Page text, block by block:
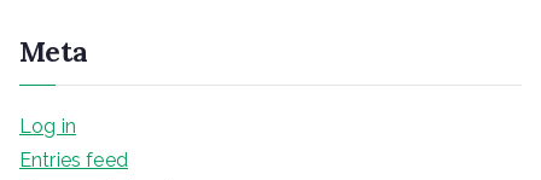
Meta
Log in
Entries feed